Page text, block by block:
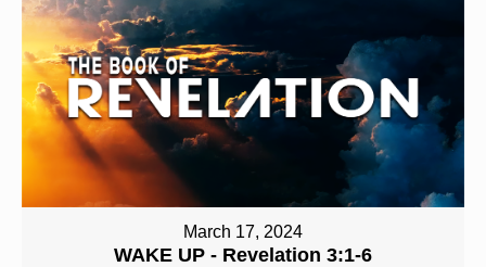
March 17, 2024
WAKE UP - Revelation 3:1-6